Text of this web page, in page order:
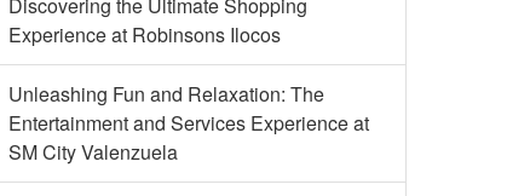
Experience at Robinsons Ilocos
Unleashing Fun and Relaxation: The
Entertainment and Services Experience at
SM City Valenzuela